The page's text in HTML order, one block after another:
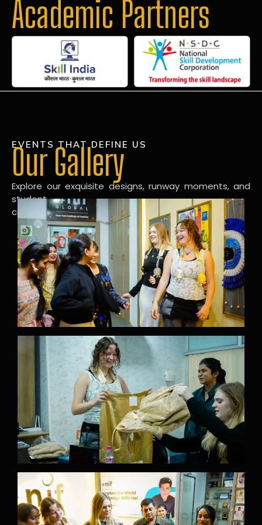
Academic Partners
EVENTS THAT DEFINE US
Our Gallery
Explore our exquisite designs, runway moments, and
student
creations in our dynamic fashion gallery.